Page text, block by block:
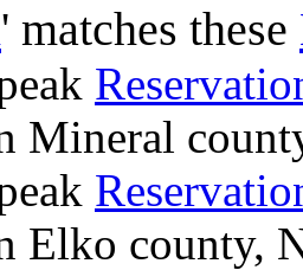
' matches these
Mineral
Elko county,